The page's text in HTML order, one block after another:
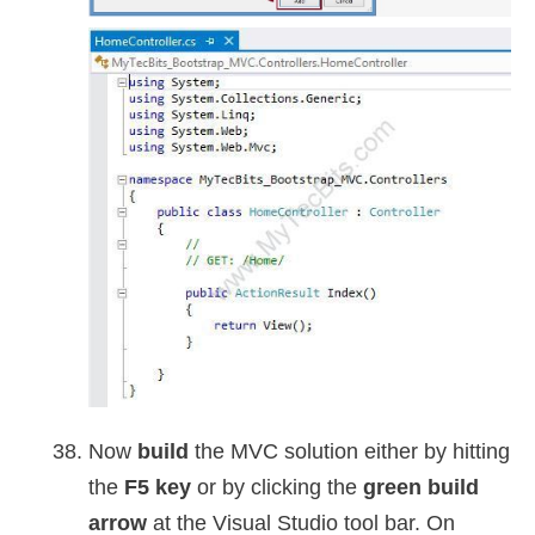
Now build the MVC solution either by hitting
the F5 key or by clicking the green build
arrow at the Visual Studio tool bar. On